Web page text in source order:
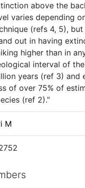
above the
varies depending
(refs 4, 5),
out in having
higher than in
interval of
years (ref 3) and
of over 75% of
(ref 2)."
M